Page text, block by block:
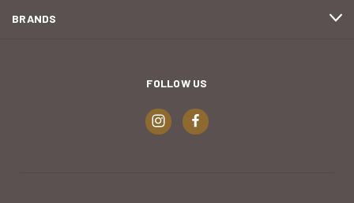
BRANDS
FOLLOW US